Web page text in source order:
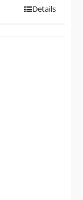
Details